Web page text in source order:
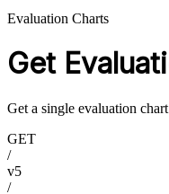
Evaluation Charts
Get
Get a single evaluation
GET
/
v5
/